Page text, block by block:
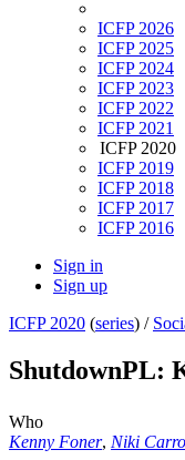
ICFP 2026
ICFP 2025
ICFP 2024
ICFP 2023
ICFP 2022
ICFP 2021
ICFP 2020
ICFP 2019
ICFP 2018
ICFP 2017
ICFP 2016
Sign in
Sign up
ICFP 2020 (series) /
ShutdownPL:
Who
Kenny Foner, Niki